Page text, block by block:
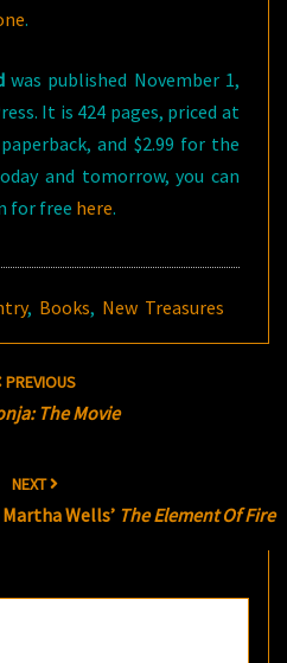
.
was published November 1,
It is 424 pages, priced at
and $2.99 for the
and tomorrow, you can
for free here.
, Books, New Treasures
PREVIOUS
The Movie
NEXT
Wells’ The Element Of Fire